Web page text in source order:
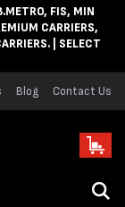
FIS, MIN
CARRIERS,
| SELECT
Blog Contact Us
Cart